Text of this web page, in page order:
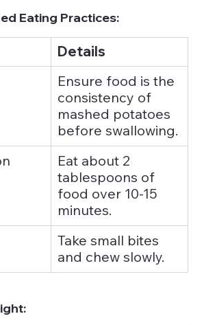
Eating Practices:
Details
Ensure food is the
consistency of
mashed potatoes
before swallowing.
Eat about 2
tablespoons of
food over 10-15
minutes.
Take small bites
and chew slowly.